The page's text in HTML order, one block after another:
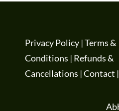
Privacy Policy|Terms &
Conditions | Refunds &
Cancellations |Contact |